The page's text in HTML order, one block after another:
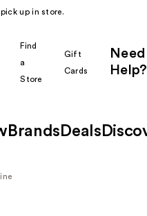
up in store.
Find
a
Store
Gift
Cards
Need
Help?
Brands Deals